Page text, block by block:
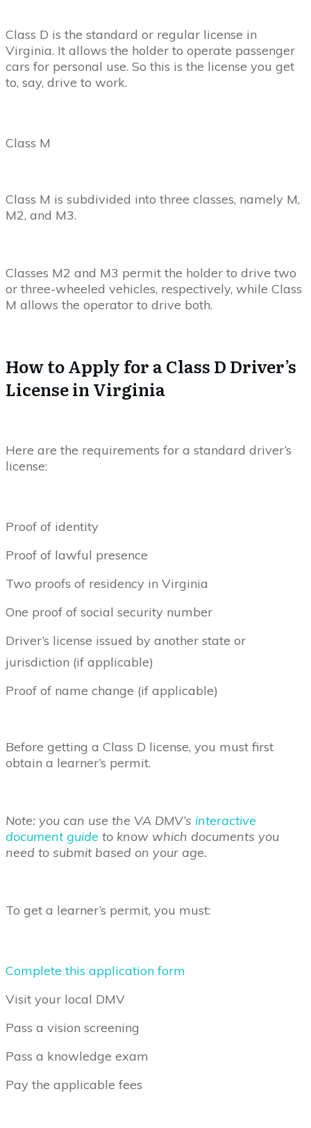
Class D is the standard or regular license in
Virginia. It allows the holder to operate passenger
cars for personal use. So this is the license you get
to, say, drive to work.
Class M
Class M is subdivided into three classes, namely M,
M2, and M3.
Classes M2 and M3 permit the holder to drive two
or three-wheeled vehicles, respectively, while Class
M allows the operator to drive both.
How to Apply for a Class D Driver’s
License in Virginia
Here are the requirements for a standard driver’s
license:
Proof of identity
Proof of lawful presence
Two proofs of residency in Virginia
One proof of social security number
Driver’s license issued by another state or
jurisdiction (if applicable)
Proof of name change (if applicable)
Before getting a Class D license, you must first
obtain a learner’s permit.
Note: you can use the VA DMV’s interactive
document guide to know which documents you
need to submit based on your age.
To get a learner’s permit, you must:
Complete this application form
Visit your local DMV
Pass a vision screening
Pass a knowledge exam
Pay the applicable fees